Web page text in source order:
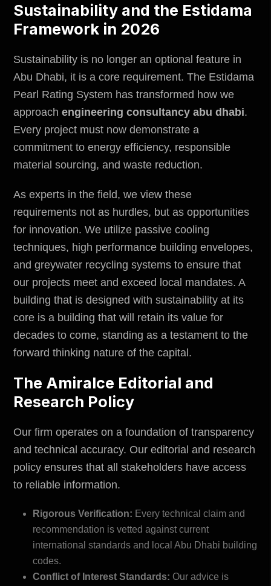
Sustainability and the Estidama
Framework in 2026
Sustainability is no longer an optional feature in
Abu Dhabi, it is a core requirement. The Estidama
Pearl Rating System has transformed how we
approach engineering consultancy abu dhabi.
Every project must now demonstrate a
commitment to energy efficiency, responsible
material sourcing, and waste reduction.
As experts in the field, we view these
requirements not as hurdles, but as opportunities
for innovation. We utilize passive cooling
techniques, high performance building envelopes,
and greywater recycling systems to ensure that
our projects meet and exceed local mandates. A
building that is designed with sustainability at its
core is a building that will retain its value for
decades to come, standing as a testament to the
forward thinking nature of the capital.
The Amiralce Editorial and
Research Policy
Our firm operates on a foundation of transparency
and technical accuracy. Our editorial and research
policy ensures that all stakeholders have access
to reliable information.
Rigorous Verification: Every technical claim and
recommendation is vetted against current
international standards and local Abu Dhabi building
codes.
Conflict of Interest Standards: Our advice is